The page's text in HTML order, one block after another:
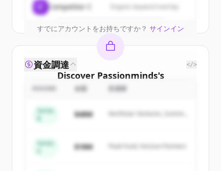
Create Free Account
すでにアカウントをお持ちですか？ サインイン
Competitor C Organic keyword overlap
Discover Passionminds's
competitors
Sign up for free to view all
ofPassionminds.
get started.
資金調達 </>
金額 投資家
Series
$48M
Northstar Ventures, Summit
Series
$18M Peak Fund, Horizon Partners